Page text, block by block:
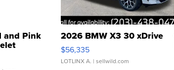
and Pink
Clo...
2026 BMW X3 30 xDrive
$56,335
LOTLINX A. | sellwild.com